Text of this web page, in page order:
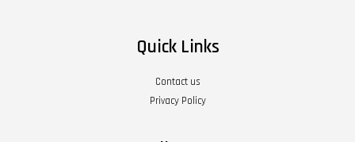
Quick Links
Contact us
Privacy Policy